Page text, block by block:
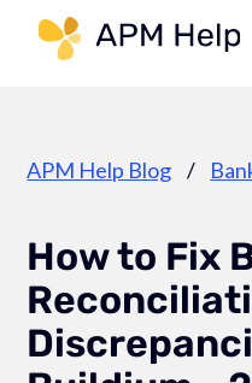
APM Help Blog /
How to Fix